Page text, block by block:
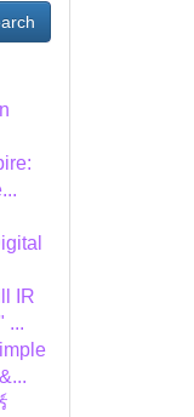
IR
...